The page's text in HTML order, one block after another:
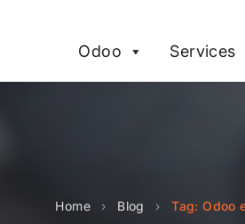
Odoo Services
Home › Blog › Tag: Odoo